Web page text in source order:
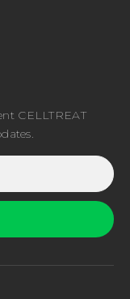
CELLTREAT